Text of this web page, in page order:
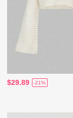
$29.89 -21%